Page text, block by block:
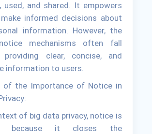
used, and shared. It empowers
informed decisions about
information. However, the
mechanisms often fall
clear, concise, and
information to users.
of the Importance of Notice in
of big data privacy, notice is
because it closes the